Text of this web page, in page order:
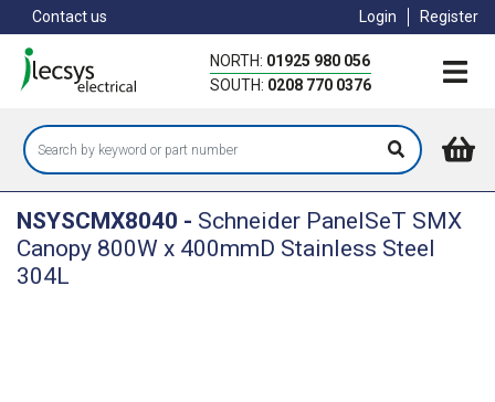
to
main
content
Contact us Login Register
NORTH: 01925 980 056
SOUTH: 0208 770 0376
NSYSCMX8040 - Schneider PanelSeT SMX
Canopy 800W x 400mmD Stainless Steel
304L